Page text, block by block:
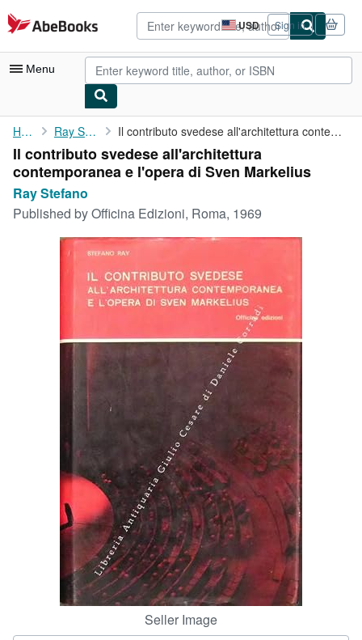
Skip to main content
AbeBooks.com USD
Site
shopping
preferences
Sign in
Menu
My Account
My Purchases
Advanced Search
Browse Collections
Rare Books
Art & Collectibles
Start Selling
CLOSE
Home Ray Stefano Il contributo svedese all'architettura contemporanea e l'opera ...
Il contributo svedese all'architettura
contemporanea e l'opera di Sven Markelius
Ray Stefano
Published byOfficina Edizioni, Roma, 1969
Seller Image